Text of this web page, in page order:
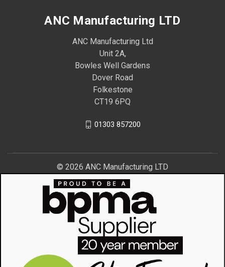
ANC Manufacturing LTD
ANC Manufacturing Ltd
Unit 2A,
Bowles Well Gardens
Dover Road
Folkestone
CT19 6PQ
01303 857200
© 2026 ANC Manufacturing LTD